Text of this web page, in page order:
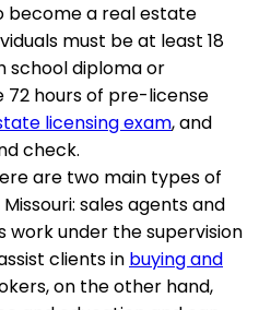
become a real estate
must be at least 18
school diploma or
hours of pre-license
licensing exam, and
check.
are two main types of
sales agents and
work under the supervision
clients in buying and
on the other hand,